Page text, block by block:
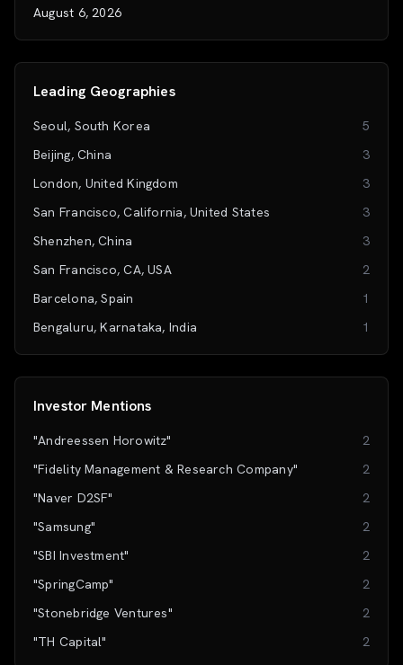
August 6, 2026
Leading Geographies
Seoul, South Korea
5
Beijing, China
3
London, United Kingdom
3
San Francisco, California, United States
3
Shenzhen, China
3
San Francisco, CA, USA
2
Barcelona, Spain
1
Bengaluru, Karnataka, India
1
Investor Mentions
"Andreessen Horowitz"
2
"Fidelity Management & Research Company"
2
"Naver D2SF"
2
"Samsung"
2
"SBI Investment"
2
"SpringCamp"
2
"Stonebridge Ventures"
2
"TH Capital"
2